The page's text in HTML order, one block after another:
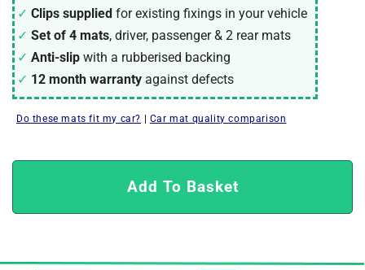
Clips supplied for existing fixings in your vehicle
Set of 4 mats, driver, passenger & 2 rear mats
Anti-slip with a rubberised backing
12 month warranty against defects
Do these mats fit my car? | Car mat quality comparison
Add To Basket